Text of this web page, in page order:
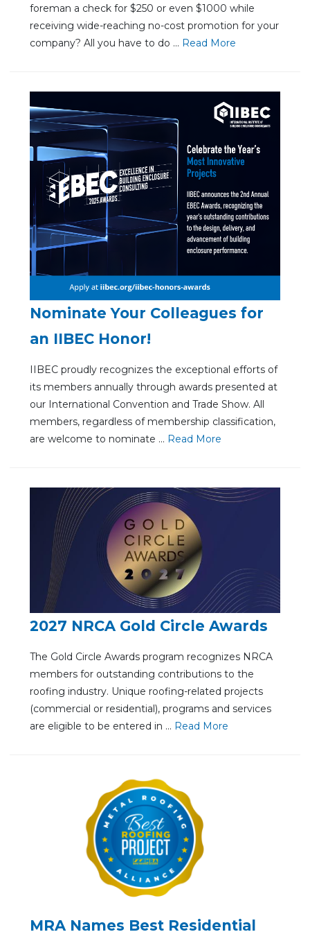
foreman a check for $250 or even $1000 while
receiving wide-reaching no-cost promotion for your
company? All you have to do ... Read More
Nominate Your Colleagues for
an IIBEC Honor!
IIBEC proudly recognizes the exceptional efforts of
its members annually through awards presented at
our International Convention and Trade Show. All
members, regardless of membership classification,
are welcome to nominate ... Read More
2027 NRCA Gold Circle Awards
The Gold Circle Awards program recognizes NRCA
members for outstanding contributions to the
roofing industry. Unique roofing-related projects
(commercial or residential), programs and services
are eligible to be entered in ... Read More
MRA Names Best Residential